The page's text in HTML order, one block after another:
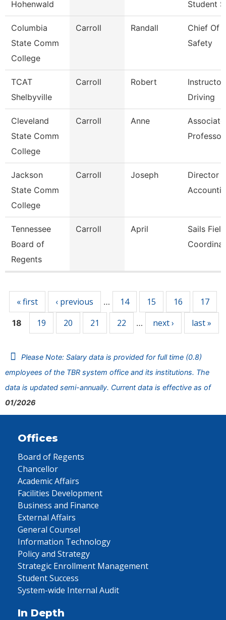
Hohenwald Student
Columbia
State Comm
College
Carroll Randall
Chief Of
Safety
TCAT
Shelbyville
Carroll Robert
Driving
Cleveland
State Comm
College
Carroll Anne
Associate
Professor
Jackson
State Comm
College
Carroll Joseph
Director
Tennessee
Board of
Regents
Carroll April
Sails Field
« first ‹ previous … 14 15 16 17
18 19 20 21 22 … next › last »
Please Note: Salary data is provided for full time (0.8)
employees of the TBR system office and its institutions. The
data is updated semi-annually. Current data is effective as of
01/2026
Offices
Board of Regents
Chancellor
Academic Affairs
Facilities Development
Business and Finance
External Affairs
General Counsel
Information Technology
Policy and Strategy
Strategic Enrollment Management
Student Success
System-wide Internal Audit
In Depth